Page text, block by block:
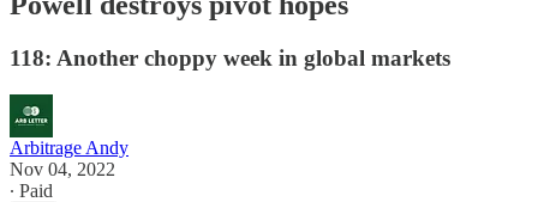
118: Another choppy week in global markets
Arbitrage Andy
Nov 04, 2022
∙ Paid